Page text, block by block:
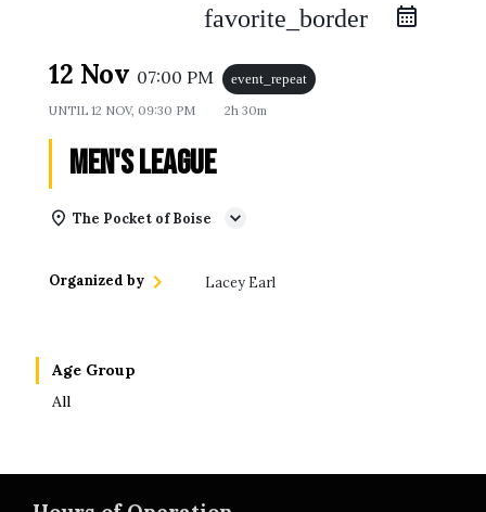
favorite_border
12 Nov 07:00 PM event_repeat
UNTIL 12 NOV, 09:30 PM 2h 30m
Men's League
The Pocket of Boise
Organized by Lacey Earl
Age Group
All